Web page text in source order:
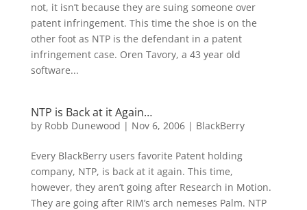
not, it isn’t because they are suing someone over
patent infringement. This time the shoe is on the
other foot as NTP is the defendant in a patent
infringement case. Oren Tavory, a 43 year old
software...
NTP is Back at it Again…
by Robb Dunewood | Nov 6, 2006| BlackBerry
Every BlackBerry users favorite Patent holding
company, NTP, is back at it again. This time,
however, they aren’t going after Research in Motion.
They are going after RIM’s arch nemeses Palm. NTP